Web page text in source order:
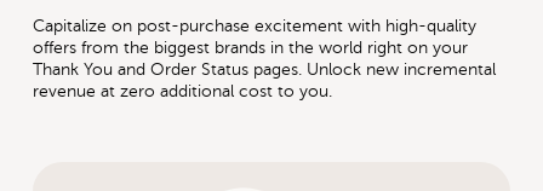
Capitalize on post-purchase excitement with high-quality
offers from the biggest brands in the world right on your
Thank You and Order Status pages. Unlock new incremental
revenue at zero additional cost to you.